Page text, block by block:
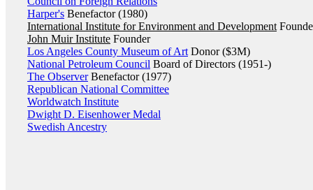
Harper's Benefactor (1980)
International Institute for Environment and Development
John Muir Institute Founder
Los Angeles County Museum of Art Donor ($3M)
National Petroleum Council Board of Directors (1951-)
The ObserverBenefactor (1977)
Republican National Committee
Worldwatch Institute
Dwight D. Eisenhower Medal
Swedish Ancestry